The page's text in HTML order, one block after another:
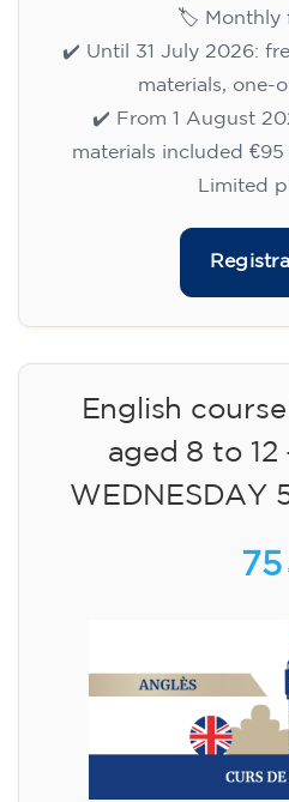
🏷️ Monthly
✔️ Until 31 July 2026:
materials, one-
✔️ From 1 August
materials included
Limited
English
aged 8 to 12
WEDNESDAY
75